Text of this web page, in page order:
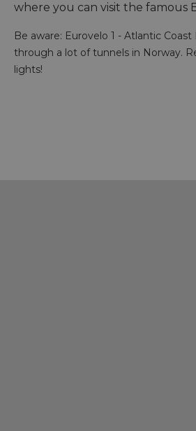
where you can visit the famous
Be aware: Eurovelo 1 - Atlantic
through a lot of tunnels in Norway.
lights!